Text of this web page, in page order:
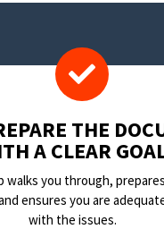
THE
A CLEAR
walks you through,
ensures you are
with the issues.